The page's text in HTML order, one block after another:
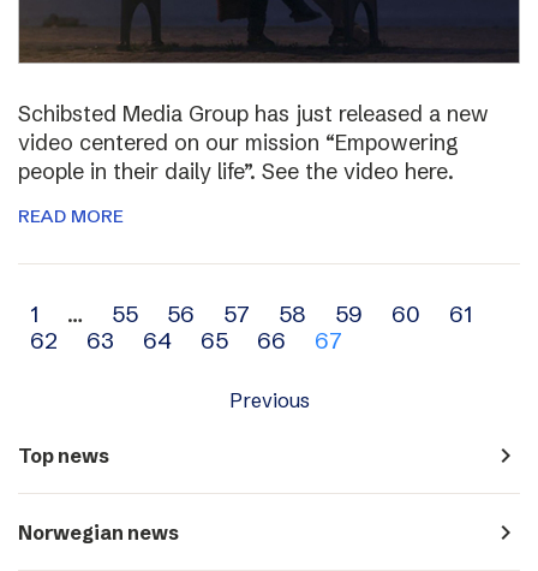
Schibsted Media Group has just released a new
video centered on our mission “Empowering
people in their daily life”. See the video here.
READ MORE
Archive
navigation
1 … 55 56 57 58 59 60
61
62
63 64 65 66 67
Previous
Top news navigate_next
Norwegian news navigate_next